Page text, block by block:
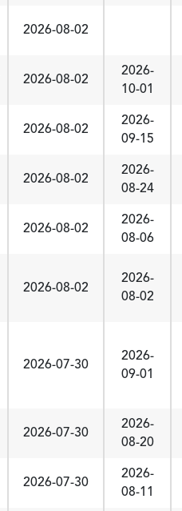
2026-08-02
2026-08-02
2026-
10-01
2026-08-02
2026-
09-15
2026-08-02
2026-
08-24
2026-08-02
2026-
08-06
2026-08-02
2026-
08-02
2026-07-30
2026-
09-01
2026-07-30
2026-
08-20
2026-07-30
2026-
08-11